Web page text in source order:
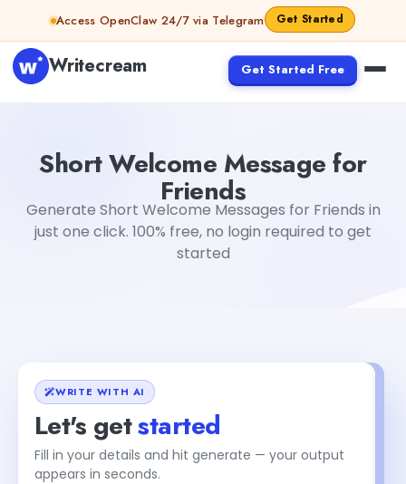
Skip to contentAccess OpenClaw 24/7 via Telegram Get Started
Writecream Get Started Free
Short Welcome Message for
Friends
Generate Short Welcome Messages for Friends in
just one click. 100% free, no login required to get
started
WRITE WITH AI
Let's getstarted
Fill in your details and hit generate — your output
appears in seconds.